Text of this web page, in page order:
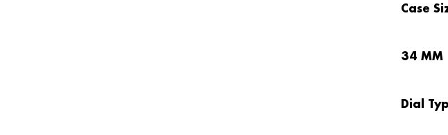
Case
34 MM
Dial